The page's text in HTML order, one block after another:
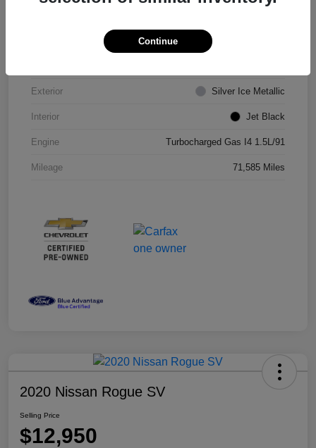
1G1ZD5ST8JF206710
Exterior Silver Ice Metallic
Interior Jet Black
Engine Turbocharged Gas I4 1.5L/91
Mileage 71,585 Miles
2020 Nissan Rogue SV
Selling Price
$12,950
Continue